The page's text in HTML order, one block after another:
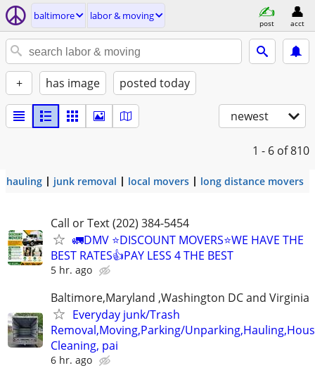
baltimore labor & moving
post acct
+ has image posted today
newest
1 - 6 of 810
hauling junk removal local movers long distance movers
Call or Text (202) 384-5454
🚛DMV ⭐️DISCOUNT MOVERS⭐️WE HAVE THE
BEST RATES👍PAY LESS 4 THE BEST
5 hr. ago
Baltimore,Maryland ,Washington DC and Virginia
Everyday junk/Trash
Removal,Moving,Parking/
Cleaning, pai
6 hr. ago